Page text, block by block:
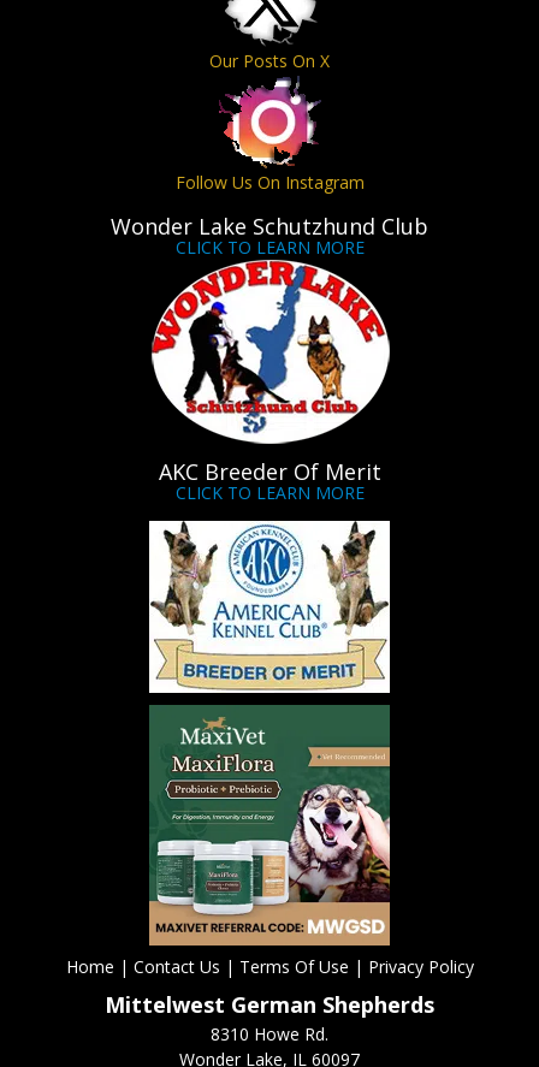
Our Posts On X
Follow Us On Instagram
Wonder Lake Schutzhund Club
CLICK TO LEARN MORE
AKC Breeder Of Merit
CLICK TO LEARN MORE
Home | Contact Us | Terms Of Use | Privacy Policy
Mittelwest German Shepherds
8310 Howe Rd.
Wonder Lake, IL 60097